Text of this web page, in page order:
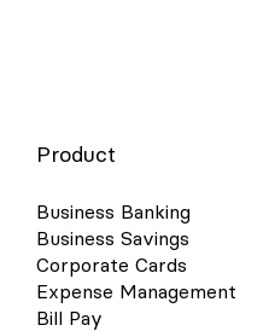
Product
Business Banking
Business Savings
Corporate Cards
Expense Management
Bill Pay